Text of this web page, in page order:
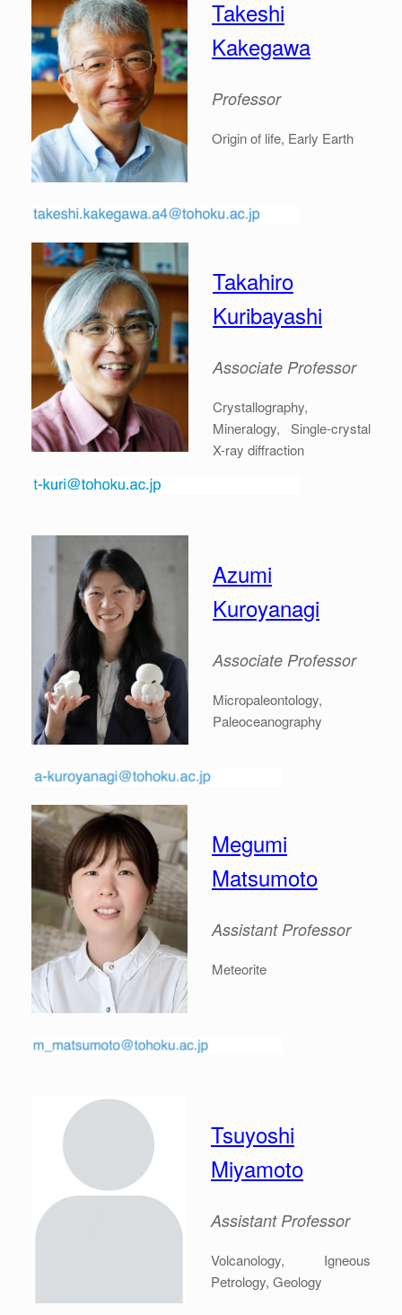
Takeshi
Kakegawa
Professor
Origin of life, Early Earth
Takahiro
Kuribayashi
Associate Professor
Crystallography,
Mineralogy, Single-crystal
X-ray diffraction
Azumi
Kuroyanagi
Associate Professor
Micropaleontology,
Paleoceanography
Megumi
Matsumoto
Assistant Professor
Meteorite
Tsuyoshi
Miyamoto
Assistant Professor
Volcanology, Igneous
Petrology, Geology